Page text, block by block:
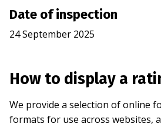
Date of inspection
24 September 2025
How to display a
We provide a selection of online
formats for use across websites,